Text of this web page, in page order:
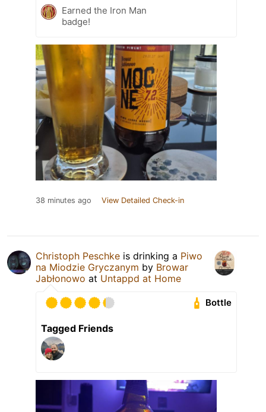
Earned the Iron Man
badge!
38 minutes ago View Detailed Check-in
Christoph Peschke is drinking a Piwo
na Miodzie Gryczanym by Browar
Jabłonowo at Untappd at Home
Bottle
Tagged Friends